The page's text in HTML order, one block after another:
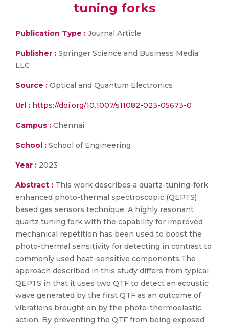
tuning forks
Publication Type : Journal Article
Publisher : Springer Science and Business Media
LLC
Source : Optical and Quantum Electronics
Url : https://doi.org/10.1007/s11082-023-05673-0
Campus : Chennai
School : School of Engineering
Year : 2023
Abstract : This work describes a quartz-tuning-fork
enhanced photo-thermal spectroscopic (QEPTS)
based gas sensors technique. A highly resonant
quartz tuning fork with the capability for improved
mechanical repetition has been used to boost the
photo-thermal sensitivity for detecting in contrast to
commonly used heat-sensitive components.The
approach described in this study differs from typical
QEPTS in that it uses two QTF to detect an acoustic
wave generated by the first QTF as an outcome of
vibrations brought on by the photo-thermoelastic
action. By preventing the QTF from being exposed